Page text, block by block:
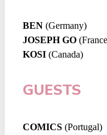
BEN (Germany)
JOSEPH GO
KOSI (Canada)
GUESTS
COMICS (Portugal)